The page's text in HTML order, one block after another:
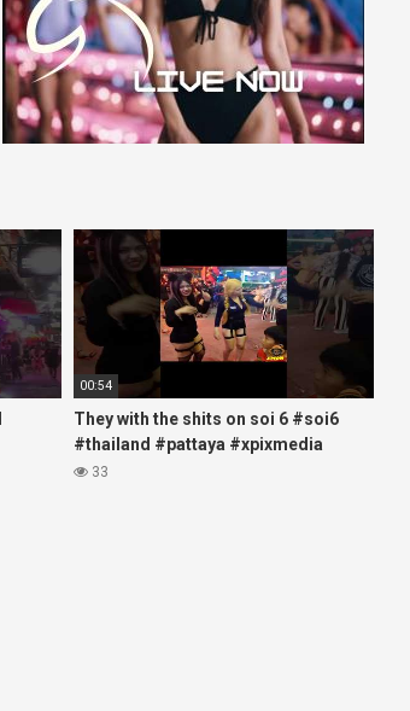
00:54
They with the shits on soi 6 #soi6
#thailand #pattaya #xpixmedia
#xmon
33